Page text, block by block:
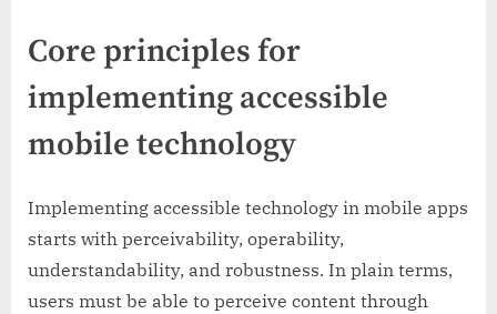
Core principles for
implementing accessible
mobile technology
Implementing accessible technology in mobile apps
starts with perceivability, operability,
understandability, and robustness. In plain terms,
users must be able to perceive content through